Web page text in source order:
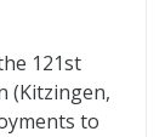
121st
(Kitzingen,
to